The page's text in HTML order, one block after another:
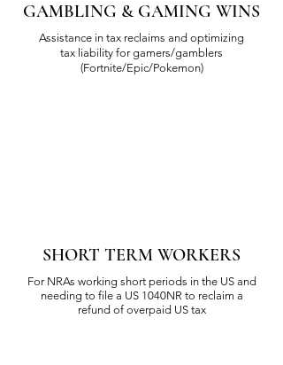
GAMBLING & GAMING WINS
Assistance in tax reclaims and optimizing
tax liability for gamers/gamblers
(Fortnite/Epic/Pokemon)
SHORT TERM WORKERS
For NRAs working short periods in the US and
needing to file a US 1040NR to reclaim a
refund of overpaid US tax